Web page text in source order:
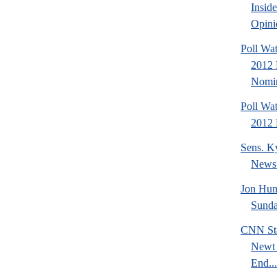
Poll
2012
Poll
2012
Sens.
Jon
CNN
Newt
End...